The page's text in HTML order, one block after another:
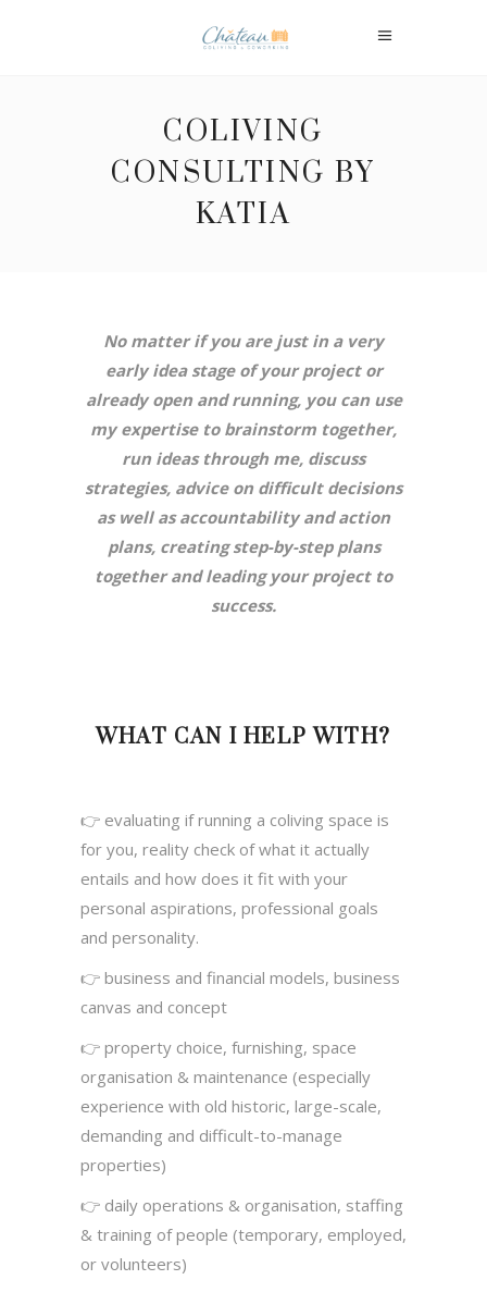
COLIVING
CONSULTING BY
KATIA
No matter if you are just in a very
early idea stage of your project or
already open and running, you can use
my expertise to brainstorm together,
run ideas through me, discuss
strategies, advice on difficult decisions
as well as accountability and action
plans, creating step-by-step plans
together and leading your project to
success.
WHAT CAN I HELP WITH?
👉 evaluating if running a coliving space is
for you, reality check of what it actually
entails and how does it fit with your
personal aspirations, professional goals
and personality.
👉 business and financial models, business
canvas and concept
👉 property choice, furnishing, space
organisation & maintenance (especially
experience with old historic, large-scale,
demanding and difficult-to-manage
properties)
👉 daily operations & organisation, staffing
& training of people (temporary, employed,
or volunteers)